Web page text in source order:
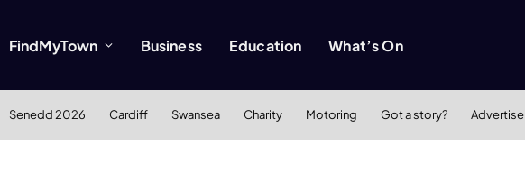
FindMyTown Business Education What’s On
Senedd 2026 Cardiff Swansea Charity Motoring Got a story? Advertise